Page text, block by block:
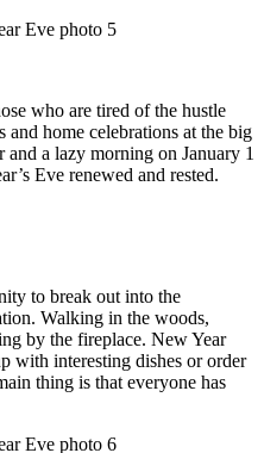
who are tired of the hustle
home celebrations at the big
a lazy morning on January 1
Eve renewed and rested.
to break out into the
Walking in the woods,
by the fireplace. New Year
with interesting dishes or order
thing is that everyone has